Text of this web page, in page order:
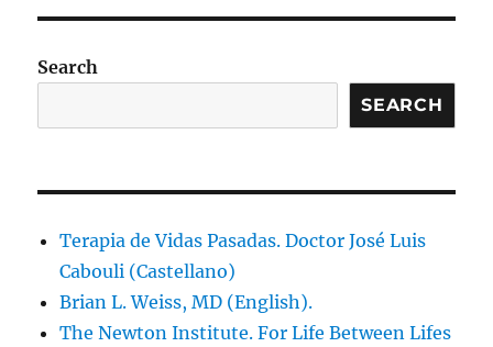
Search
SEARCH
Terapia de Vidas Pasadas. Doctor José Luis
Cabouli (Castellano)
Brian L. Weiss, MD (English).
The Newton Institute. For Life Between Lifes